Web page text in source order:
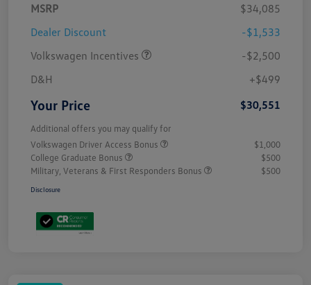
MSRP
$34,085
Dealer Discount
-$1,533
Volkswagen Incentives
-$2,500
D&H
+$499
Your Price $30,551
Additional offers you may qualify for
Volkswagen Driver Access Bonus
$1,000
College Graduate Bonus
$500
Military, Veterans & First Responders Bonus
$500
Disclosure